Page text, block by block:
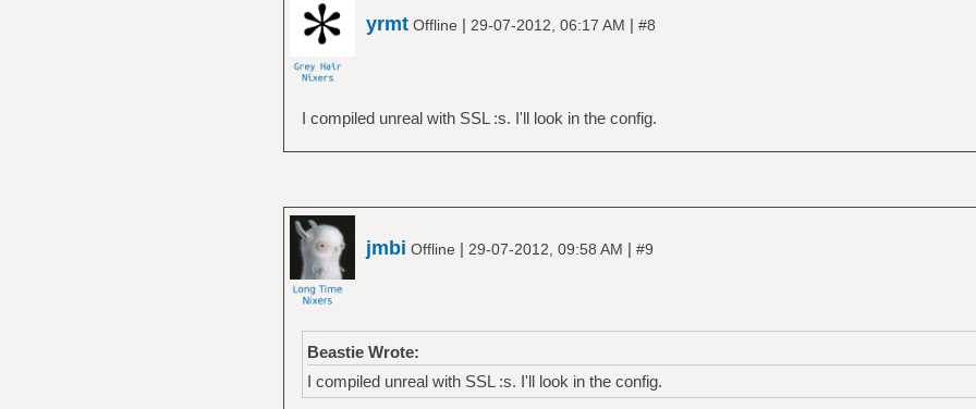
yrmtOffline | 29-07-2012, 06:17 AM | #8
I compiled unreal with SSL :s. I'll look in the config.
jmbi Offline | 29-07-2012, 09:58 AM | #9
Beastie Wrote:
I compiled unreal with SSL :s. I'll look in the config.